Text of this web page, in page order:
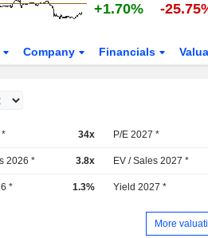
+1.70% -
Company Financials
* 34x P/E 2027 *
2026 * 3.8x EV / Sales 2027 *
* 1.3% Yield 2027 *
More